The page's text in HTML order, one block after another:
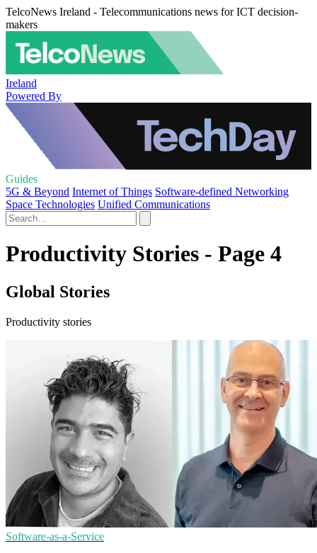
TelcoNews Ireland - Telecommunications news for ICT decision-
makers
Ireland
Powered By
Guides
5G & Beyond Internet of Things Software-defined Networking
Space Technologies Unified Communications
Productivity Stories - Page 4
Global Stories
Productivity stories
Software-as-a-Service